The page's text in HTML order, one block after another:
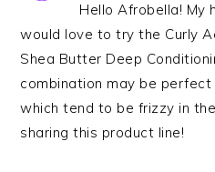
Hello Afrobella! My
would love to try the Curly
Shea Butter Deep
combination may be
which tend to be frizzy in
sharing this product line!